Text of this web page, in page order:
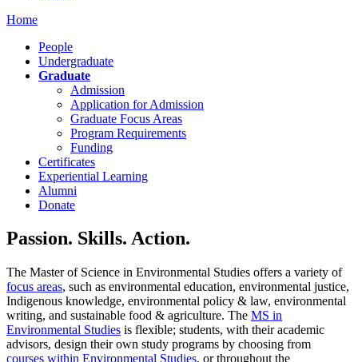
Home
People
Undergraduate
Graduate
Admission
Application for Admission
Graduate Focus Areas
Program Requirements
Funding
Certificates
Experiential Learning
Alumni
Donate
Passion. Skills. Action.
The Master of Science in Environmental Studies offers a variety of
focus areas, such as environmental education, environmental justice,
Indigenous knowledge, environmental policy & law, environmental
writing, and sustainable food & agriculture. The MS in
Environmental Studies is flexible; students, with their academic
advisors, design their own study programs by choosing from
courses within Environmental Studies, or throughout the